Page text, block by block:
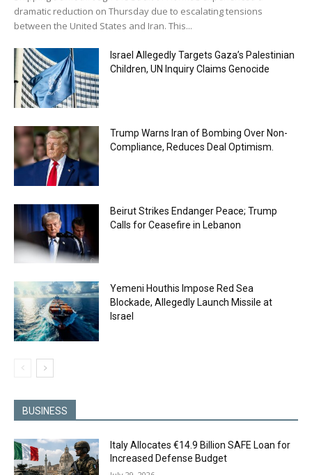
dramatic reduction on Thursday due to escalating tensions
between the United States and Iran. This...
Israel Allegedly Targets Gaza’s Palestinian
Children, UN Inquiry Claims Genocide
Trump Warns Iran of Bombing Over Non-
Compliance, Reduces Deal Optimism.
Beirut Strikes Endanger Peace; Trump
Calls for Ceasefire in Lebanon
Yemeni Houthis Impose Red Sea
Blockade, Allegedly Launch Missile at
Israel
BUSINESS
Italy Allocates €14.9 Billion SAFE Loan for
Increased Defense Budget